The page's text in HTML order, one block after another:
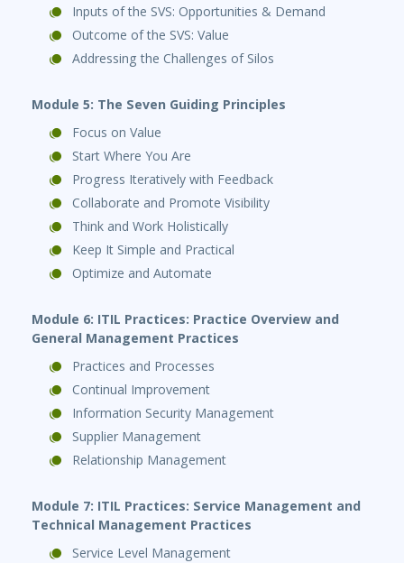
Inputs of the SVS: Opportunities & Demand
Outcome of the SVS: Value
Addressing the Challenges of Silos
Module 5: The Seven Guiding Principles
Focus on Value
Start Where You Are
Progress Iteratively with Feedback
Collaborate and Promote Visibility
Think and Work Holistically
Keep It Simple and Practical
Optimize and Automate
Module 6: ITIL Practices: Practice Overview and
General Management Practices
Practices and Processes
Continual Improvement
Information Security Management
Supplier Management
Relationship Management
Module 7: ITIL Practices: Service Management and
Technical Management Practices
Service Level Management